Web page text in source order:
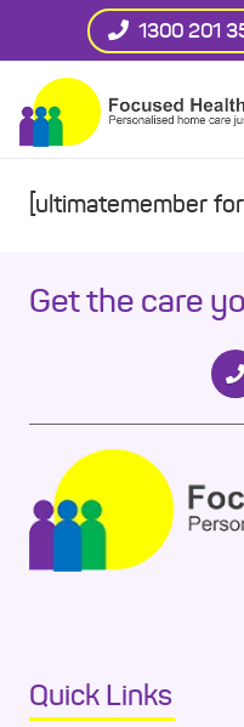
1300 201
[ultimatemember
Get the care
Quick Links